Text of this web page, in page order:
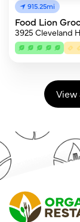
915.25mi
Food Lion
3925 Cleveland